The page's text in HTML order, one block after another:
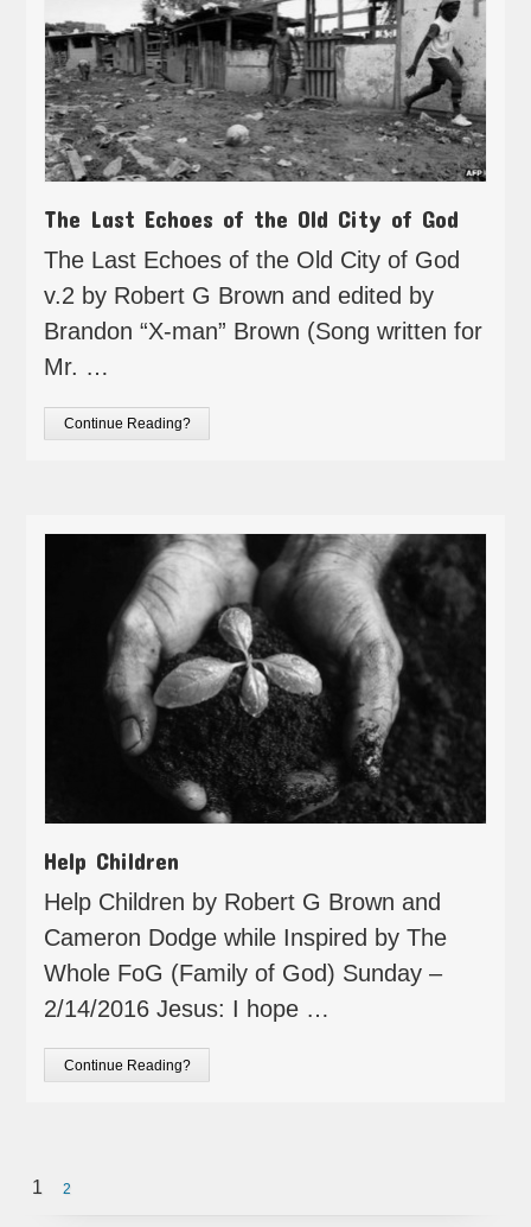
The Last Echoes of the Old City of God
The Last Echoes of the Old City of God
v.2 by Robert G Brown and edited by
Brandon “X-man” Brown (Song written for
Mr. …
Continue Reading?
Help Children
Help Children by Robert G Brown and
Cameron Dodge while Inspired by The
Whole FoG (Family of God) Sunday –
2/14/2016 Jesus: I hope …
Continue Reading?
1 2